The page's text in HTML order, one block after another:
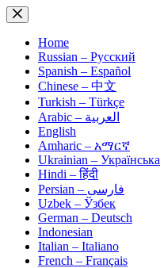
Skip
to
contentHome
Russian – Русский
Spanish – Español
Chinese – 中文
Turkish – Türkçe
Arabic – العربية
English
Amharic – አማርኛ
Ukrainian – Українська
Hindi – हिंदी
Persian – فارسی
Uzbek – Ўзбек
German – Deutsch
Indonesian
Italian – Italiano
French – Français